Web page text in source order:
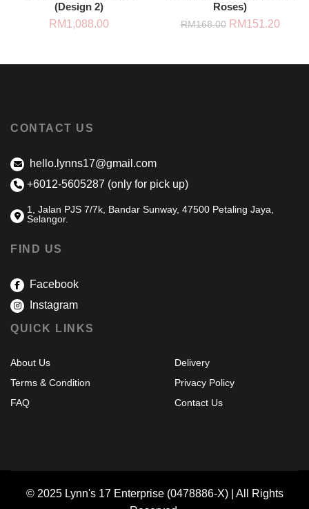
(Design 2)
RM1,088.00
Roses)
RM168.00 Original
RM151.20
CONTACT US
hello.lynns17@gmail.com
+6012-5605287 (only for pick up)
1, Jalan PJS 7/7k, Bandar Sunway, 47500 Petaling Jaya,
Selangor.
FIND US
Facebook
Instagram
QUICK LINKS
About Us
Terms & Condition
FAQ
Delivery
Privacy Policy
Contact Us
© 2025 Lynn's 17 Enterprise (0478886-X) | All Rights